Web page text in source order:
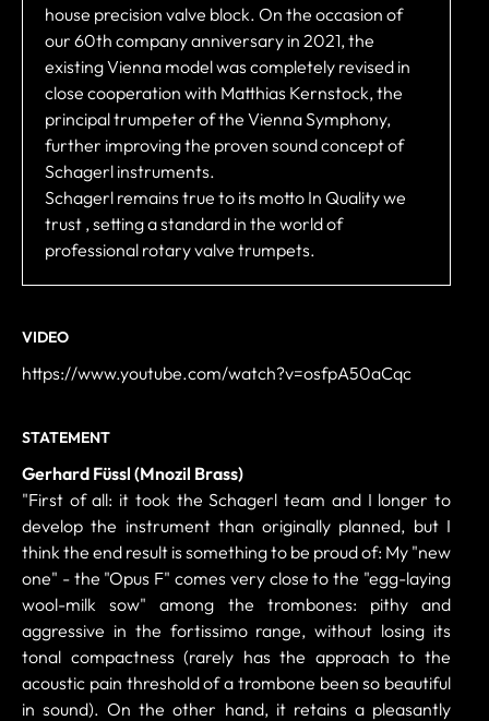
house precision valve block. On the occasion of
our 60th company anniversary in 2021, the
existing Vienna model was completely revised in
close cooperation with Matthias Kernstock, the
principal trumpeter of the Vienna Symphony,
further improving the proven sound concept of
Schagerl instruments.
Schagerl remains true to its motto In Quality we
trust , setting a standard in the world of
professional rotary valve trumpets.
VIDEO
https://www.youtube.com/watch?v=osfpA50aCqc
STATEMENT
Gerhard Füssl (Mnozil Brass)
"First of all: it took the Schagerl team and I longer to
develop the instrument than originally planned, but I
think the end result is something to be proud of: My "new
one" - the "Opus F" comes very close to the "egg-laying
wool-milk sow" among the trombones: pithy and
aggressive in the fortissimo range, without losing its
tonal compactness (rarely has the approach to the
acoustic pain threshold of a trombone been so beautiful
in sound). On the other hand, it retains a pleasantly